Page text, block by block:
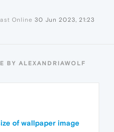
Online 30 Jun 2023, 21:23
BY ALEXANDRIAWOLF
of wallpaper image